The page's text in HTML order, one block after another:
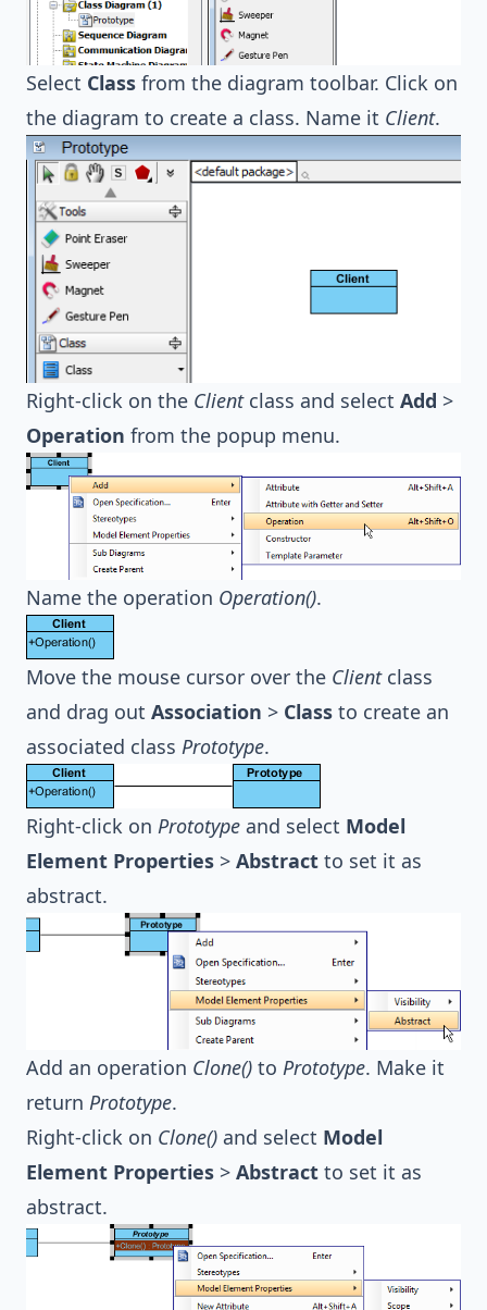
Select Class from the diagram toolbar. Click on
the diagram to create a class. Name it Client.
Right-click on the Clientclass and select Add >
Operation from the popup menu.
Name the operation Operation().
Move the mouse cursor over the Clientclass
and drag out Association > Class to create an
associated class Prototype.
Right-click on Prototype and select Model
Element Properties > Abstract to set it as
abstract.
Add an operation Clone() to Prototype. Make it
return Prototype.
Right-click on Clone() and select Model
Element Properties > Abstract to set it as
abstract.